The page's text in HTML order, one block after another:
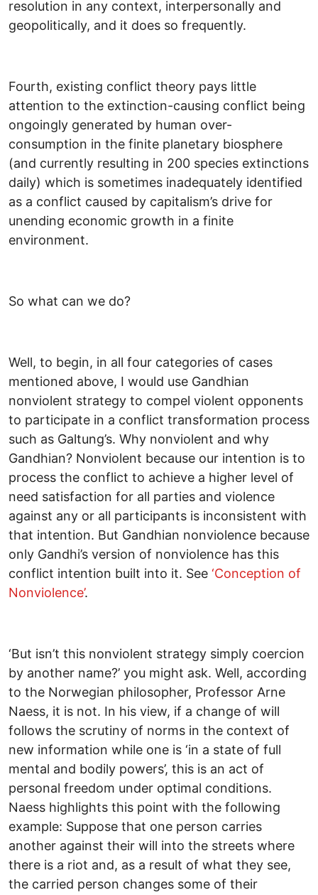
resolution in any context, interpersonally and
geopolitically, and it does so frequently.
Fourth, existing conflict theory pays little
attention to the extinction-causing conflict being
ongoingly generated by human over-
consumption in the finite planetary biosphere
(and currently resulting in 200 species extinctions
daily) which is sometimes inadequately identified
as a conflict caused by capitalism’s drive for
unending economic growth in a finite
environment.
So what can we do?
Well, to begin, in all four categories of cases
mentioned above, I would use Gandhian
nonviolent strategy to compel violent opponents
to participate in a conflict transformation process
such as Galtung’s. Why nonviolent and why
Gandhian? Nonviolent because our intention is to
process the conflict to achieve a higher level of
need satisfaction for all parties and violence
against any or all participants is inconsistent with
that intention. But Gandhian nonviolence because
only Gandhi’s version of nonviolence has this
conflict intention built into it. See ‘Conception of
Nonviolence’.
‘But isn’t this nonviolent strategy simply coercion
by another name?’ you might ask. Well, according
to the Norwegian philosopher, Professor Arne
Naess, it is not. In his view, if a change of will
follows the scrutiny of norms in the context of
new information while one is ‘in a state of full
mental and bodily powers’, this is an act of
personal freedom under optimal conditions.
Naess highlights this point with the following
example: Suppose that one person carries
another against their will into the streets where
there is a riot and, as a result of what they see,
the carried person changes some of their